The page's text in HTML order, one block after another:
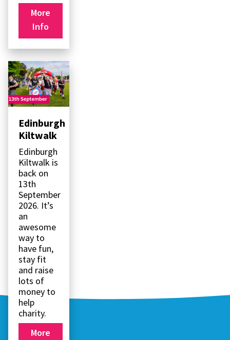
More
Info
Edinburgh
Kiltwalk
Edinburgh
Kiltwalk is
back on
13th
September
2026. It’s
an
awesome
way to
have fun,
stay fit
and raise
lots of
money to
help
charity.
More